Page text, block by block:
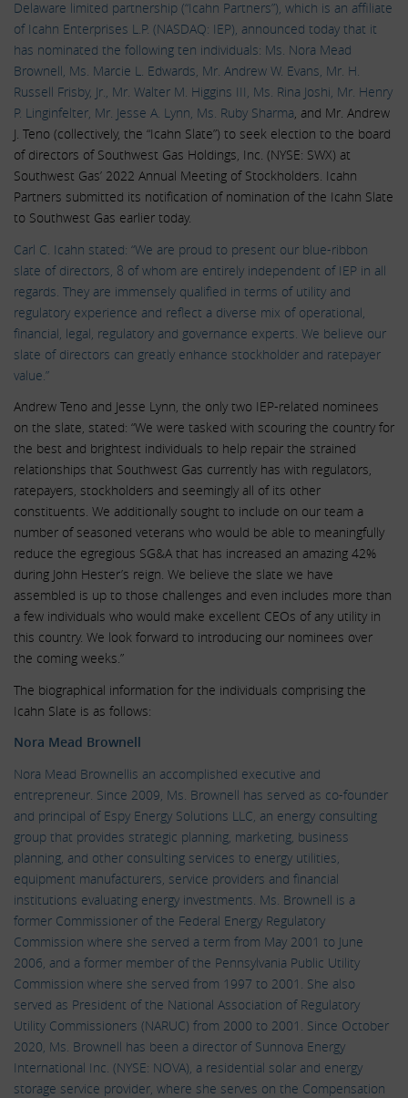
Delaware limited partnership (“Icahn Partners”), which is an affiliate
of Icahn Enterprises L.P. (NASDAQ: IEP), announced today that it
has nominated the following ten individuals: Ms. Nora Mead
Brownell, Ms. Marcie L. Edwards, Mr. Andrew W. Evans, Mr. H.
Russell Frisby, Jr., Mr. Walter M. Higgins III, Ms. Rina Joshi, Mr. Henry
P. Linginfelter, Mr. Jesse A. Lynn, Ms. Ruby Sharma, and Mr. Andrew
J. Teno (collectively, the “Icahn Slate”) to seek election to the board
of directors of Southwest Gas Holdings, Inc. (NYSE: SWX) at
Southwest Gas’ 2022 Annual Meeting of Stockholders. Icahn
Partners submitted its notification of nomination of the Icahn Slate
to Southwest Gas earlier today.
Carl C. Icahn stated: “We are proud to present our blue-ribbon
slate of directors, 8 of whom are entirely independent of IEP in all
regards. They are immensely qualified in terms of utility and
regulatory experience and reflect a diverse mix of operational,
financial, legal, regulatory and governance experts. We believe our
slate of directors can greatly enhance stockholder and ratepayer
value.”
Andrew Teno and Jesse Lynn, the only two IEP-related nominees
on the slate, stated: “We were tasked with scouring the country for
the best and brightest individuals to help repair the strained
relationships that Southwest Gas currently has with regulators,
ratepayers, stockholders and seemingly all of its other
constituents. We additionally sought to include on our team a
number of seasoned veterans who would be able to meaningfully
reduce the egregious SG&A that has increased an amazing 42%
during John Hester’s reign. We believe the slate we have
assembled is up to those challenges and even includes more than
a few individuals who would make excellent CEOs of any utility in
this country. We look forward to introducing our nominees over
the coming weeks.”
The biographical information for the individuals comprising the
Icahn Slate is as follows:
Nora Mead Brownell
Nora Mead Brownellis an accomplished executive and
entrepreneur. Since 2009, Ms. Brownell has served as co-founder
and principal of Espy Energy Solutions LLC, an energy consulting
group that provides strategic planning, marketing, business
planning, and other consulting services to energy utilities,
equipment manufacturers, service providers and financial
institutions evaluating energy investments. Ms. Brownell is a
former Commissioner of the Federal Energy Regulatory
Commission where she served a term from May 2001 to June
2006, and a former member of the Pennsylvania Public Utility
Commission where she served from 1997 to 2001. She also
served as President of the National Association of Regulatory
Utility Commissioners (NARUC) from 2000 to 2001. Since October
2020, Ms. Brownell has been a director of Sunnova Energy
International Inc. (NYSE: NOVA), a residential solar and energy
storage service provider, where she serves on the Compensation